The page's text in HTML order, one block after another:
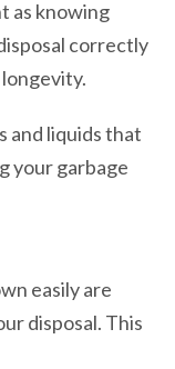
as knowing
correctly
and liquids that
your garbage
easily are
disposal. This